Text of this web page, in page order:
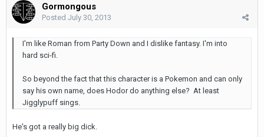
Gormongous
Posted July 30, 2013
I'm like Roman from Party Down and I dislike fantasy. I'm into
hard sci-fi.
So beyond the fact that this character is a Pokemon and can only
say his own name, does Hodor do anything else? At least
Jigglypuff sings.
He's got a really big dick.